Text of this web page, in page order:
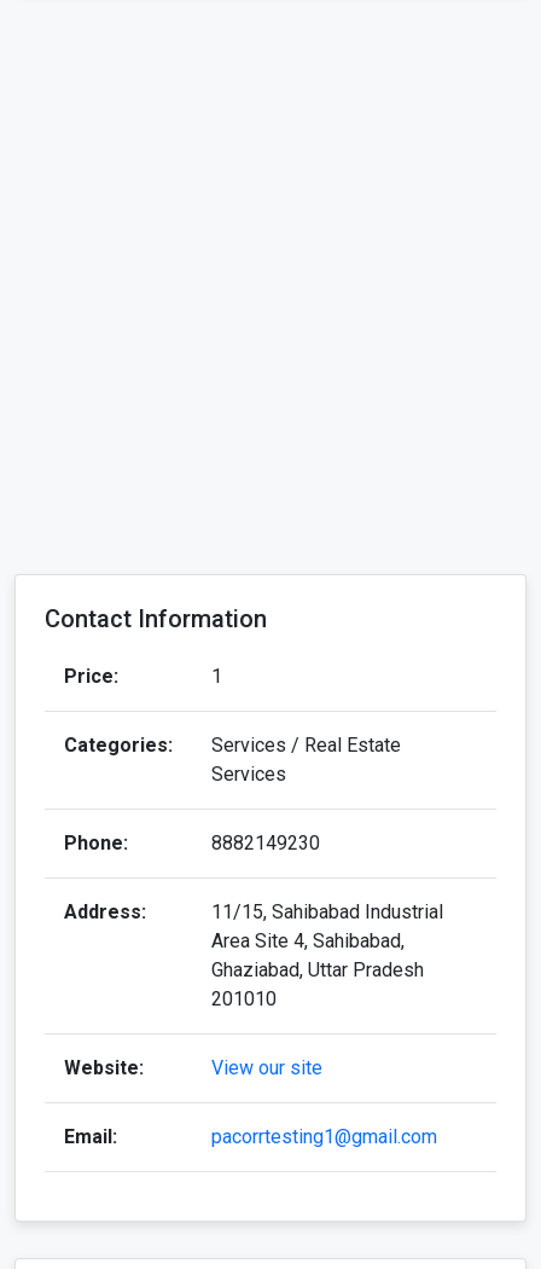
Contact Information
Price: 1
Categories:
Services / Real Estate
Services
Phone: 8882149230
Address:
11/15, Sahibabad Industrial
Area Site 4, Sahibabad,
Ghaziabad, Uttar Pradesh
201010
Website: View our site
Email: pacorrtesting1@gmail.com